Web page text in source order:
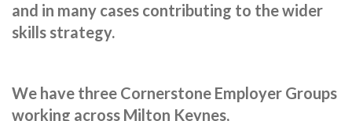
Cornerstone Employers
Volunteering Opportunities
Modern Work Experience
and in many cases contributing to the wider
skills strategy.
We have three Cornerstone Employer Groups
working across Milton Keynes,